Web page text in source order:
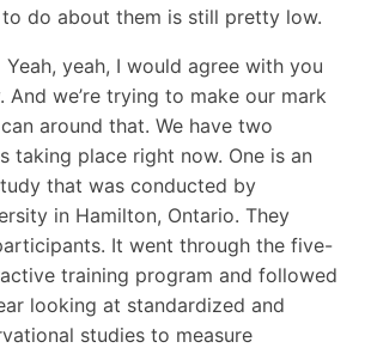
do about them is still pretty low.
Yeah, yeah, I would agree with you
And we’re trying to make our mark
around that. We have two
taking place right now. One is an
that was conducted by
in Hamilton, Ontario. They
It went through the five-
training program and followed
looking at standardized and
studies to measure